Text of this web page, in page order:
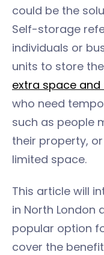
could be the
Self-storage
individuals or
units to store
extra space and
who need
such as people
their property,
limited space.
This article will
in North London
popular option
cover the